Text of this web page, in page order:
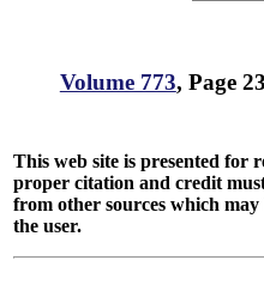
Volume 773, Page
This web site is presented for
proper citation and credit
from other sources which
the user.